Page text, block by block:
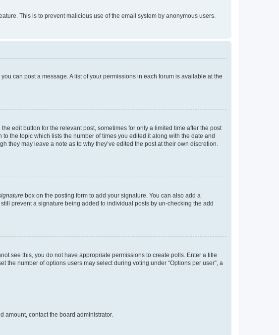
This is to prevent malicious use of the email system by anonymous users.
can post a message. A list of your permissions in each forum is available at the
edit button for the relevant post, sometimes for only a limited time after the post
the topic which lists the number of times you edited it along with the date and
they may leave a note as to why they’ve edited the post at their own discretion.
box on the posting form to add your signature. You can also add a
prevent a signature being added to individual posts by un-checking the add
see this, you do not have appropriate permissions to create polls. Enter a title
number of options users may select during voting under “Options per user”, a
amount, contact the board administrator.